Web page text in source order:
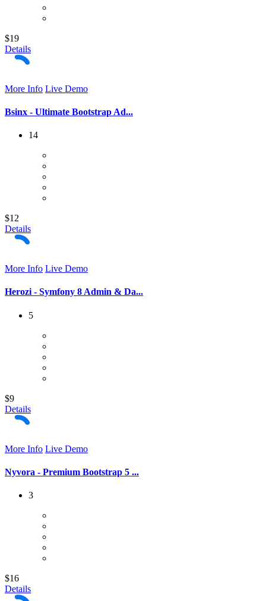
$19
Details
More Info Live Demo
Bsinx - Ultimate Bootstrap Ad...
14
$12
Details
More Info Live Demo
Herozi - Symfony 8 Admin & Da...
5
$9
Details
More Info Live Demo
Nyvora - Premium Bootstrap 5 ...
3
$16
Details